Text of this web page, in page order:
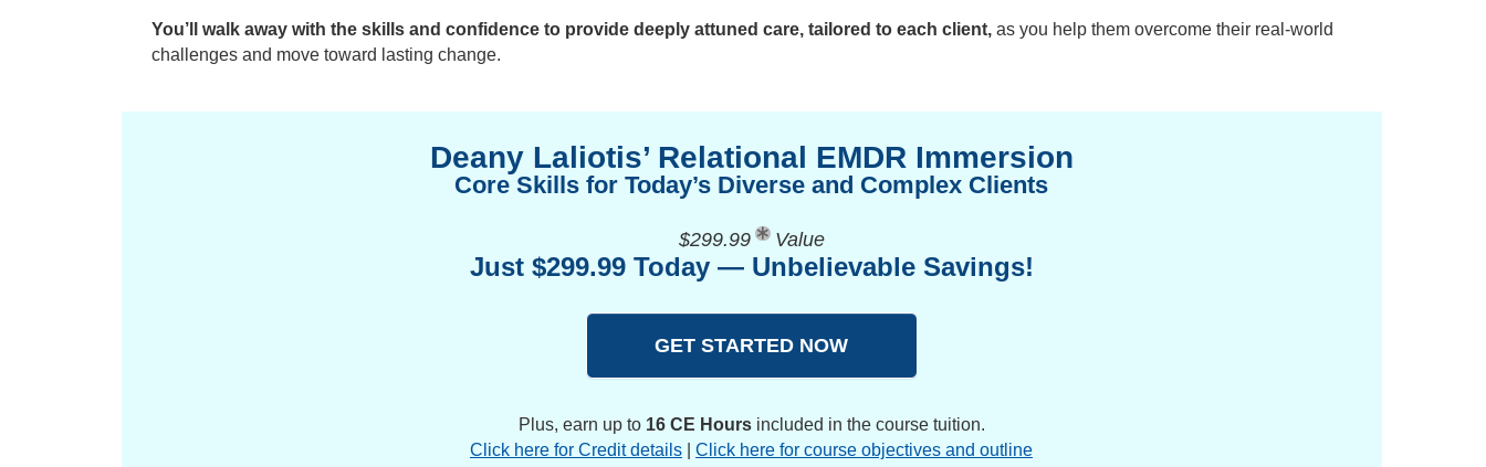
You’ll walk away with the skills and confidence to provide deeply attuned care, tailored to each client, as you help them overcome their real-world
challenges and move toward lasting change.
Deany Laliotis’ Relational EMDR Immersion
Core Skills for Today’s Diverse and Complex Clients
$299.99 Value
Just $299.99 Today — Unbelievable Savings!
GET STARTED NOW
Plus, earn up to 16 CE Hoursincluded in the course tuition.
Click here for Credit details
Click here for course objectives and outline